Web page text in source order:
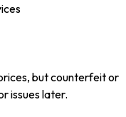
but counterfeit or
issues later.